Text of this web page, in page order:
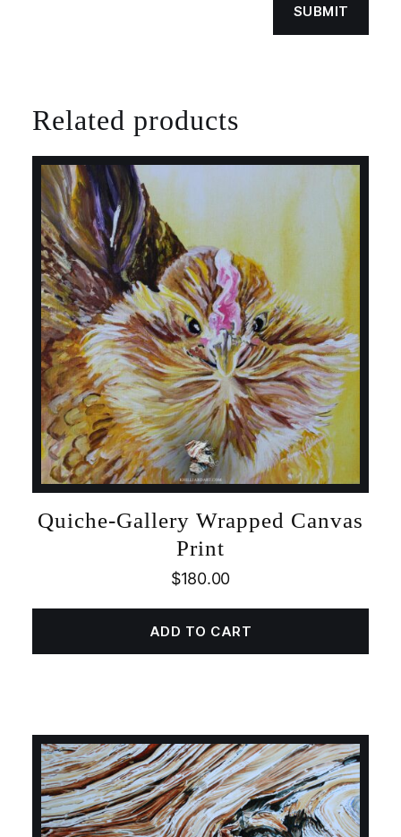
Related products
Quiche-Gallery Wrapped Canvas
Print
$180.00
ADD TO CART